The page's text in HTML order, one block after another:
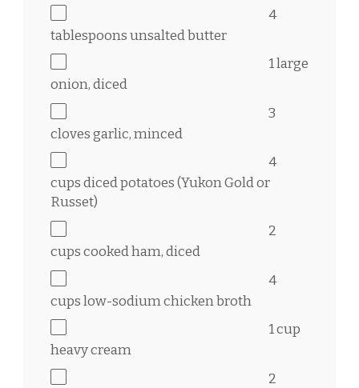
4
tablespoonsunsalted butter
1large
onion, diced
3
cloves garlic, minced
4
cupsdiced potatoes (Yukon Gold or
Russet)
2
cupscooked ham, diced
4
cupslow-sodium chicken broth
1 cup
heavy cream
2